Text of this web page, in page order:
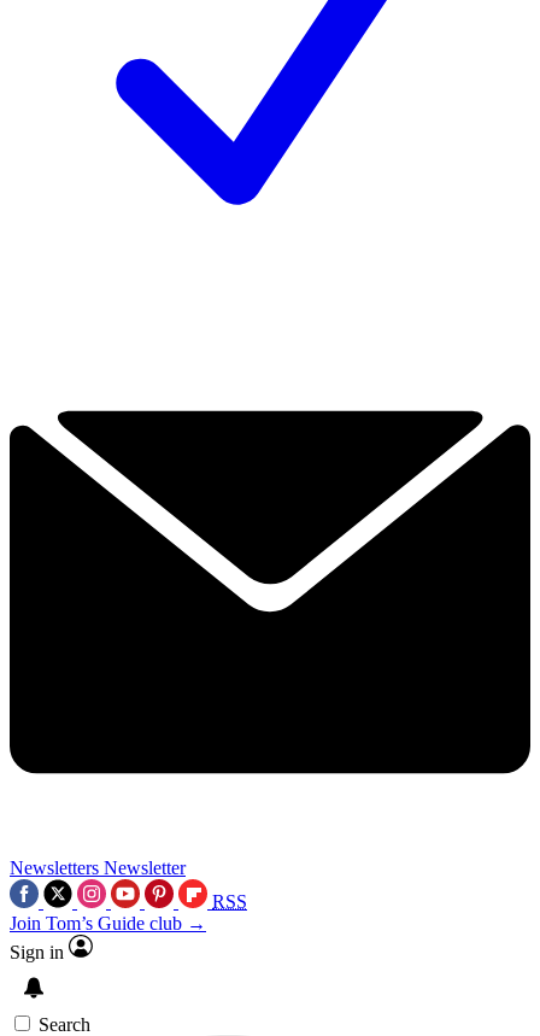
Newsletters Newsletter
RSS
Join Tom’s Guide club →
Sign in
Search